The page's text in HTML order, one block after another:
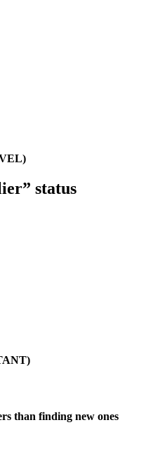
status
than finding new ones